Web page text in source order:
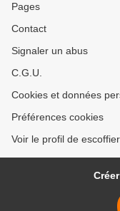
Pages
Contact
Signaler un abus
C.G.U.
Cookies et données
Préférences cookies
Voir le profil de